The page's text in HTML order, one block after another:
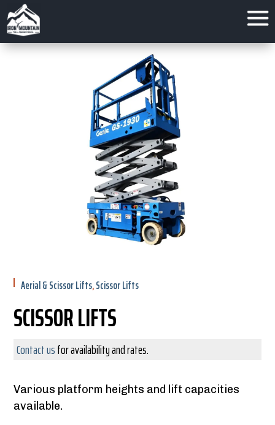
Aerial & Scissor Lifts,Scissor Lifts
SCISSOR LIFTS
Contact usfor availability and rates.
Various platform heights and lift capacities
available.